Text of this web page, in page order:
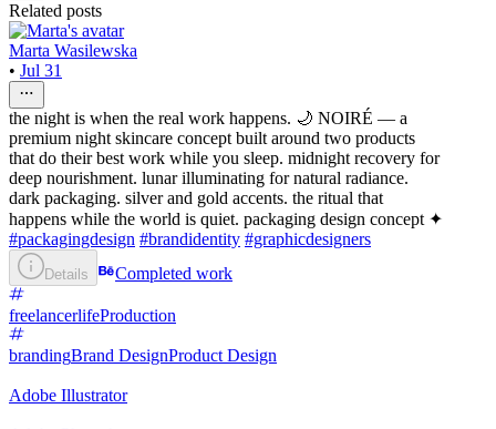
Related posts
Marta Wasilewska
• Jul 31
the night is when the real work happens. 🌙 NOIRÉ — a
premium night skincare concept built around two products
that do their best work while you sleep. midnight recovery for
deep nourishment. lunar illuminating for natural radiance.
dark packaging. silver and gold accents. the ritual that
happens while the world is quiet. packaging design concept ✦
#packagingdesign #brandidentity #graphicdesigners
Details Completed work
freelancerlifeProduction
brandingBrand DesignProduct Design
Adobe Illustrator